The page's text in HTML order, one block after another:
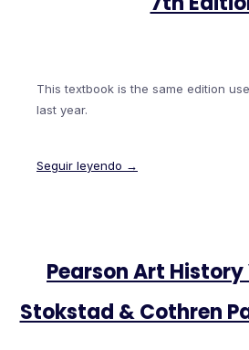
This textbook is the same edition
last year.
Seguir leyendo →
Pearson Art History
Stokstad & Cothren